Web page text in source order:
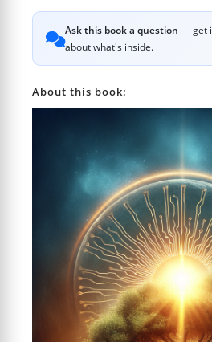
Ask this book a question — get
about what's inside.
About this book: